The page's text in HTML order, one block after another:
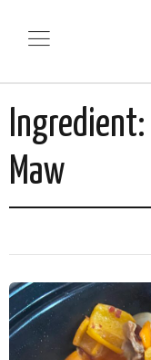
Ingredient:
Maw